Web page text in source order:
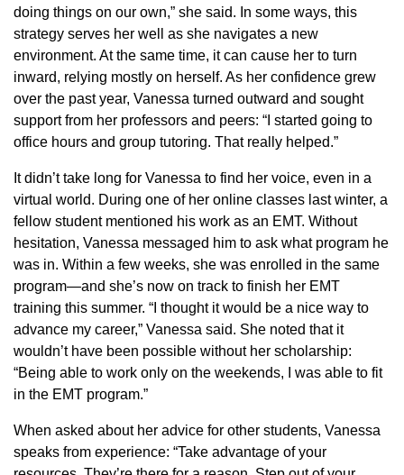
doing things on our own,” she said. In some ways, this
strategy serves her well as she navigates a new
environment. At the same time, it can cause her to turn
inward, relying mostly on herself. As her confidence grew
over the past year, Vanessa turned outward and sought
support from her professors and peers: “I started going to
office hours and group tutoring. That really helped.”
It didn’t take long for Vanessa to find her voice, even in a
virtual world. During one of her online classes last winter, a
fellow student mentioned his work as an EMT. Without
hesitation, Vanessa messaged him to ask what program he
was in. Within a few weeks, she was enrolled in the same
program—and she’s now on track to finish her EMT
training this summer. “I thought it would be a nice way to
advance my career,” Vanessa said. She noted that it
wouldn’t have been possible without her scholarship:
“Being able to work only on the weekends, I was able to fit
in the EMT program.”
When asked about her advice for other students, Vanessa
speaks from experience: “Take advantage of your